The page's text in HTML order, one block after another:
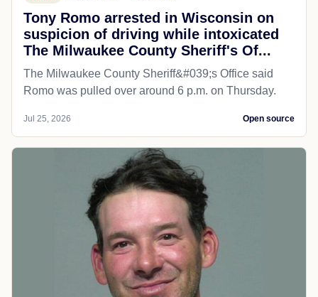
Tony Romo arrested in Wisconsin on
suspicion of driving while intoxicated
The Milwaukee County Sheriff's Of...
The Milwaukee County Sheriff&#039;s Office said
Romo was pulled over around 6 p.m. on Thursday.
Jul 25, 2026 Open source